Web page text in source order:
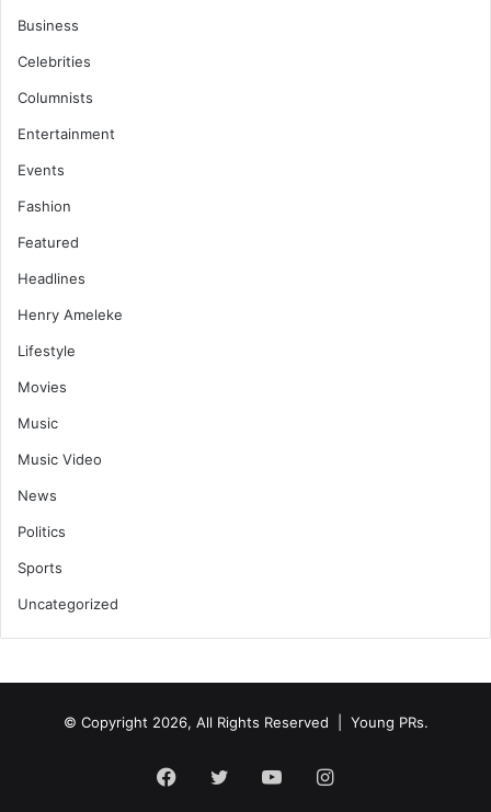
Business
Celebrities
Columnists
Entertainment
Events
Fashion
Featured
Headlines
Henry Ameleke
Lifestyle
Movies
Music
Music Video
News
Politics
Sports
Uncategorized
© Copyright 2026, All Rights Reserved | Young PRs.
Facebook
TwitterYouTubeInstagram